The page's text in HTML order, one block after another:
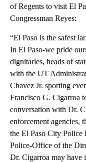
of Regents to visit El
Congressman Reyes:
“El Paso is the safest
In El Paso-we pride
dignitaries, heads of
with the UT
Chavez Jr. sporting
Francisco G. Cigarroa
conversation with Dr.
enforcement agencies,
the El Paso City Police
Police-Office of the
Dr. Cigarroa may have